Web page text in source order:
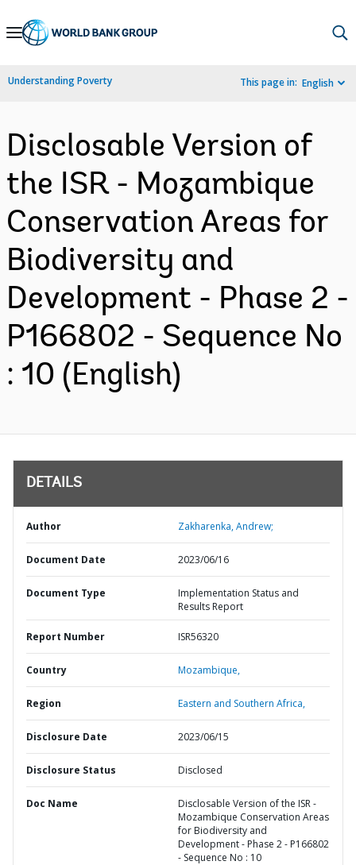
Skip
Navigation
Understanding Poverty This page in: English
Disclosable Version of
the ISR - Mozambique
Conservation Areas for
Biodiversity and
Development - Phase 2 -
P166802 - Sequence No
: 10 (English)
DETAILS
Author Zakharenka, Andrew;
Document Date 2023/06/16
Document Type
Implementation Status and
Results Report
Report Number ISR56320
Country Mozambique,
Region Eastern and Southern Africa,
Disclosure Date 2023/06/15
Disclosure Status Disclosed
Doc Name
Disclosable Version of the ISR -
Mozambique Conservation Areas
for Biodiversity and
Development - Phase 2 - P166802
- Sequence No : 10